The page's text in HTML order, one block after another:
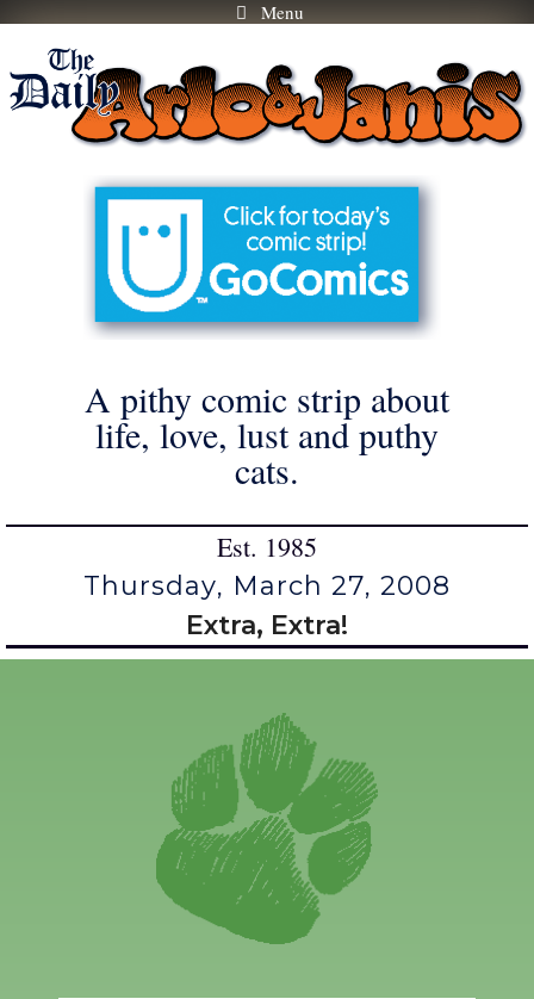
Skip
content
Menu
A pithy comic strip about
life, love, lust and puthy
cats.
Est. 1985
Thursday, March 27, 2008
Extra, Extra!